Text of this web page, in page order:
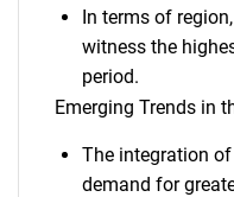
In terms of
witness the
period.
Emerging Trends in
The integration
demand for